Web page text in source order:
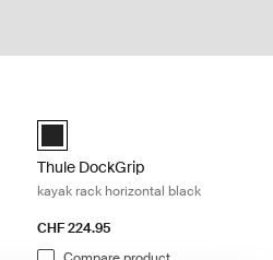
Thule DockGrip Black (selected)
Thule DockGrip
kayak rack horizontal black
CHF 224.95